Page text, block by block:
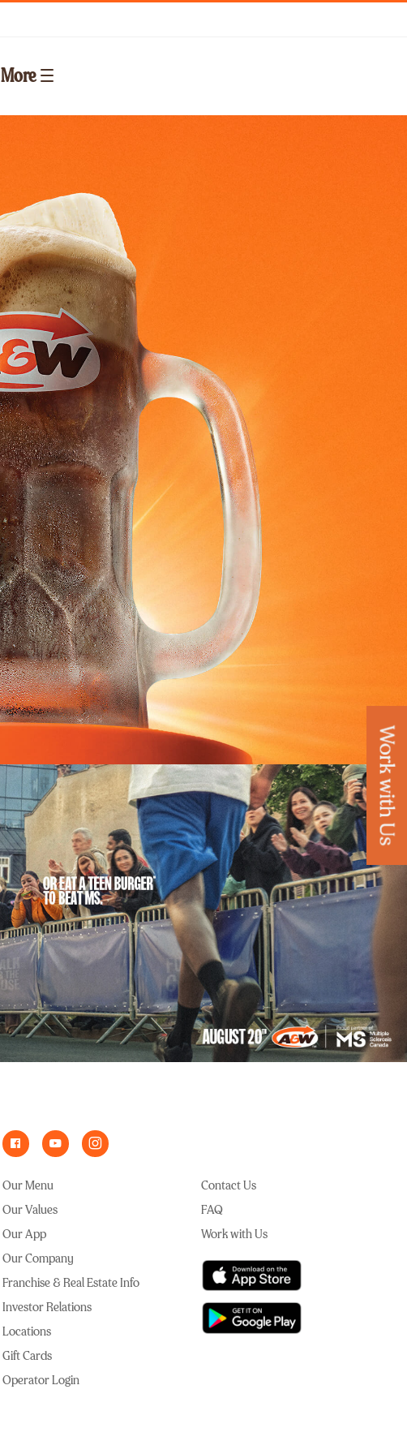
More
Our Menu
Our Values
Our App
Our Company
Franchise & Real Estate Info
Investor Relations
Locations
Gift Cards
Operator Login
Contact Us
FAQ
Work with Us